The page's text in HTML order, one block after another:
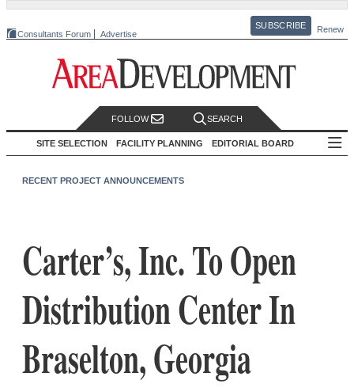
Consultants Forum Advertise
SUBSCRIBE Renew
FOLLOW SEARCH
SITE SELECTION FACILITY PLANNING EDITORIAL BOARD
RECENT PROJECT ANNOUNCEMENTS
Carter’s, Inc. To Open
Distribution Center In
Braselton, Georgia